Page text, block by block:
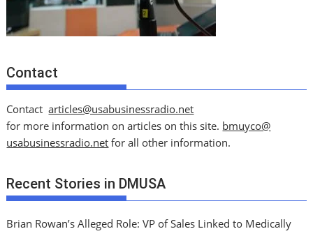
Contact
Contactarticles@usabusinessradio.net
for more information on articles on this site. bmuyco@
usabusinessradio.net for all other information.
Recent Stories in DMUSA
Brian Rowan’s Alleged Role: VP of Sales Linked to Medically